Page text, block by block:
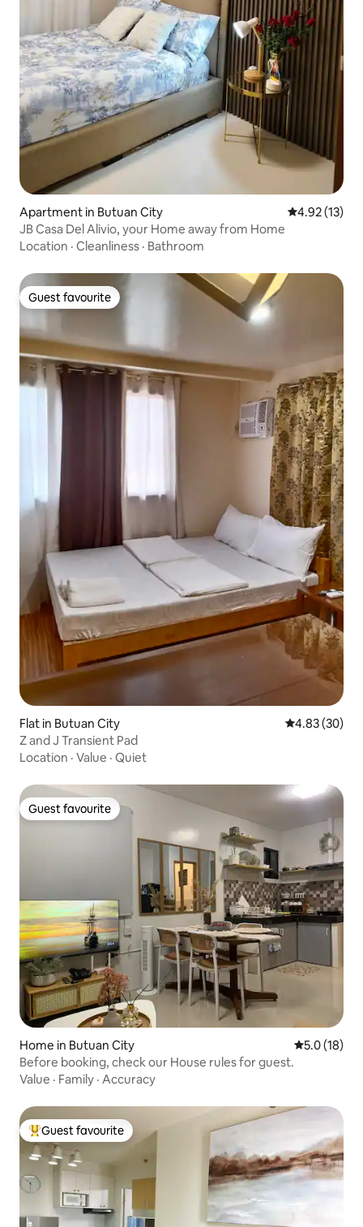
Apartment in Butuan City 4.92 out of 5
4.92 (13)
JB Casa Del Alivio, your Home away from Home
Location · Cleanliness · Bathroom
Guest favourite
Guest favourite
Flat in Butuan City 4.83 out of 5
4.83 (30)
Z and J Transient Pad
Location · Value · Quiet
Guest favourite
Guest favourite
Home in Butuan City 5.0 out of 5
5.0 (18)
Before booking, check our House rules for guest.
Value · Family · Accuracy
Top guest favourite
Guest favourite